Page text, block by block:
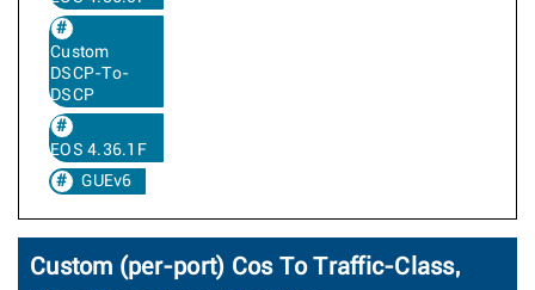
Custom
DSCP-To-
DSCP
EOS 4.36.1F
GUEv6
Custom (per-port) Cos To Traffic-Class,